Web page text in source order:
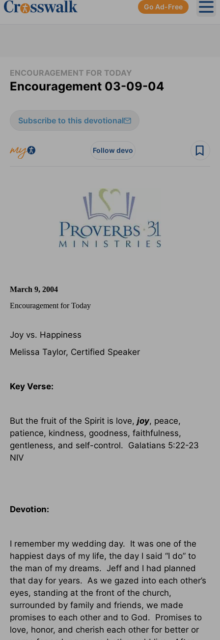
Go Ad-Free
ENCOURAGEMENT FOR TODAY
Encouragement 03-09-04
Subscribe to this devotional
Follow devo
March 9, 2004
Encouragement for Today
Joy vs. Happiness
Melissa Taylor, Certified Speaker
Key Verse:
But the fruit of the Spirit is love, joy, peace,
patience, kindness, goodness, faithfulness,
gentleness, and self-control. Galatians 5:22-23
NIV
Devotion:
I remember my wedding day. It was one of the
happiest days of my life, the day I said “I do” to
the man of my dreams. Jeff and I had planned
that day for years. As we gazed into each other’s
eyes, standing at the front of the church,
surrounded by family and friends, we made
promises to each other and to God. Promises to
love, honor, and cherish each other for better or